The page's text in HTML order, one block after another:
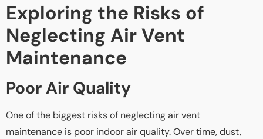
Exploring the Risks of
Neglecting Air Vent
Maintenance
Poor Air Quality
One of the biggest risks of neglecting air vent
maintenance is poor indoor air quality. Over time, dust,